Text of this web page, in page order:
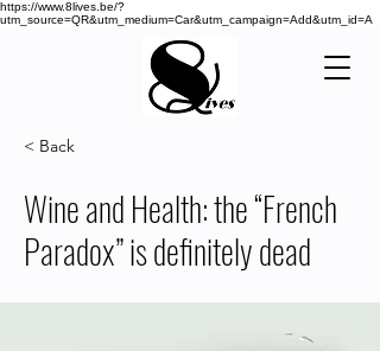
https://www.8lives.be/?
utm_source=QR&utm_medium=Car&utm_campaign=Add&utm_id=A
< Back
Wine and Health: the “French
Paradox” is definitely dead